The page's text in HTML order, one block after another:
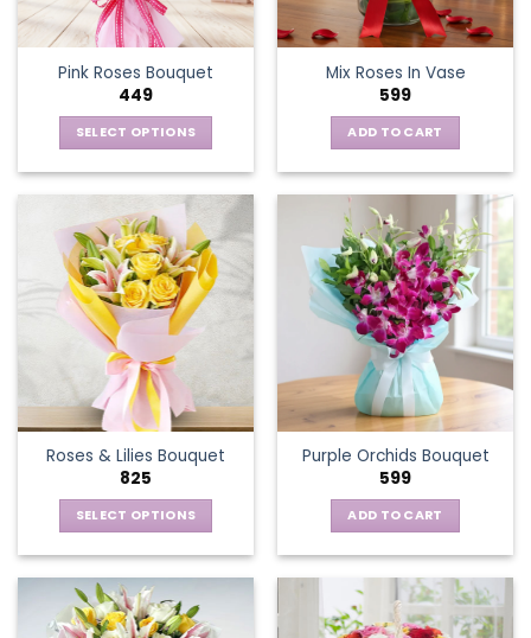
Pink Roses Bouquet
449
SELECT OPTIONS
has
multiple
variants.
The
options
may
be
chosen
on
the
product
page
Mix Roses In Vase
599
ADD TO CART
Roses & Lilies Bouquet
825
SELECT OPTIONS
has
multiple
Purple Orchids Bouquet
599
ADD TO CART